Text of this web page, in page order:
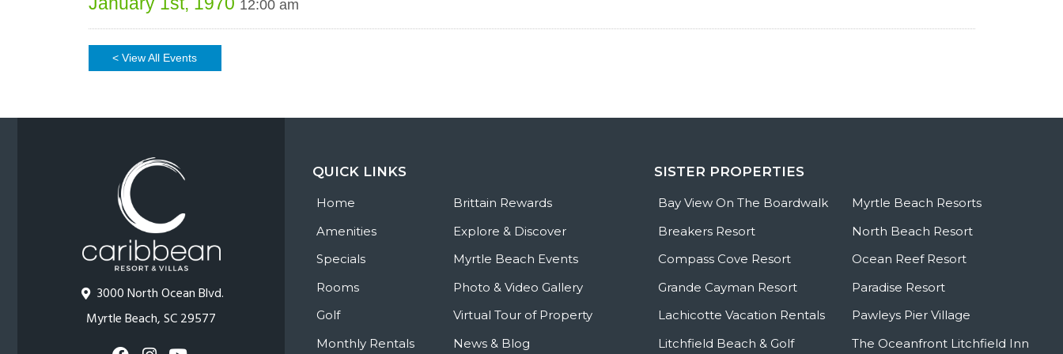
12:00 am
< View All Events
3000 North Ocean Blvd.
Myrtle Beach, SC 29577
QUICK LINKS
Home
Amenities
Specials
Rooms
Golf
Monthly Rentals
Brittain Rewards
Explore & Discover
Myrtle Beach Events
Photo & Video Gallery
Virtual Tour of Property
News & Blog
SISTER PROPERTIES
Bay View On The Boardwalk
Breakers Resort
Compass Cove Resort
Grande Cayman Resort
Lachicotte Vacation Rentals
Litchfield Beach & Golf
Myrtle Beach Resorts
North Beach Resort
Ocean Reef Resort
Paradise Resort
Pawleys Pier Village
The Oceanfront Litchfield Inn